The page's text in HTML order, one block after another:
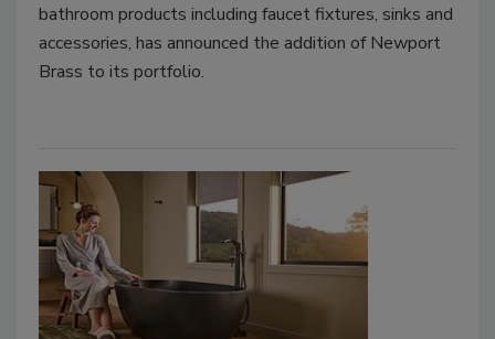
bathroom products including faucet fixtures, sinks and
accessories, has announced the addition of Newport
Brass to its portfolio.